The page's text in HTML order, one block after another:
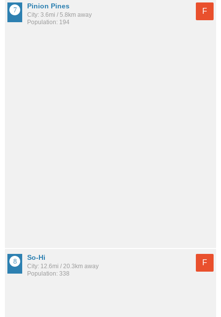
Pinion Pines
City: 3.6mi / 5.8km away
Population: 194
F
So-Hi
City: 12.6mi / 20.3km away
Population: 338
F